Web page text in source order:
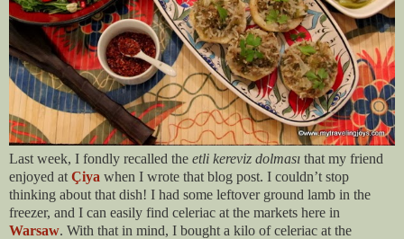
Last week, I fondly recalled the etli kereviz dolması that my friend
enjoyed at Çiya when I wrote that blog post. I couldn’t stop
thinking about that dish! I had some leftover ground lamb in the
freezer, and I can easily find celeriac at the markets here in
Warsaw. With that in mind, I bought a kilo of celeriac at the